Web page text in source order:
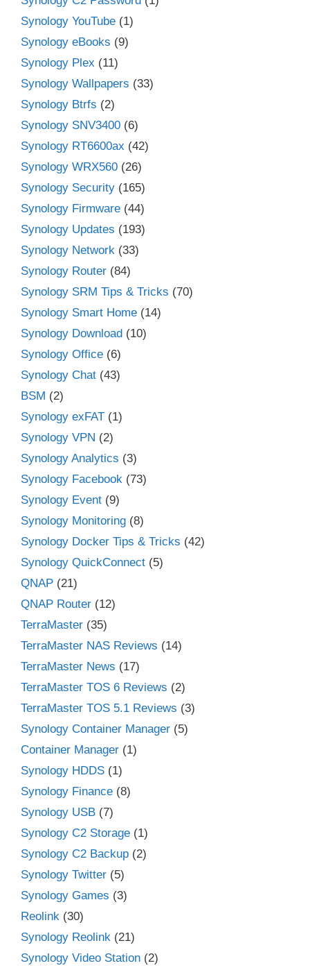
Synology YouTube (1)
Synology eBooks (9)
Synology Plex (11)
Synology Wallpapers (33)
Synology Btrfs (2)
Synology SNV3400 (6)
Synology RT6600ax (42)
Synology WRX560 (26)
Synology Security (165)
Synology Firmware (44)
Synology Updates (193)
Synology Network (33)
Synology Router (84)
Synology SRM Tips & Tricks (70)
Synology Smart Home (14)
Synology Download (10)
Synology Office (6)
Synology Chat (43)
BSM (2)
Synology exFAT (1)
Synology VPN (2)
Synology Analytics (3)
Synology Facebook (73)
Synology Event (9)
Synology Monitoring (8)
Synology Docker Tips & Tricks (42)
Synology QuickConnect (5)
QNAP (21)
QNAP Router (12)
TerraMaster (35)
TerraMaster NAS Reviews (14)
TerraMaster News (17)
TerraMaster TOS 6 Reviews (2)
TerraMaster TOS 5.1 Reviews (3)
Synology Container Manager (5)
Container Manager (1)
Synology HDDS (1)
Synology Finance (8)
Synology USB (7)
Synology C2 Storage (1)
Synology C2 Backup (2)
Synology Twitter (5)
Synology Games (3)
Reolink (30)
Synology Reolink (21)
Synology Video Station (2)